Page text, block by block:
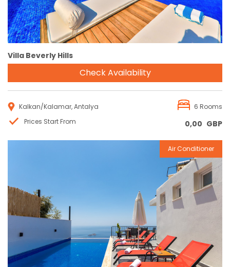
Villa Beverly Hills
Check Availability
Kalkan/Kalamar, Antalya
6 Rooms
Prices Start From
0,00 GBP
Reservation
Air Conditioner